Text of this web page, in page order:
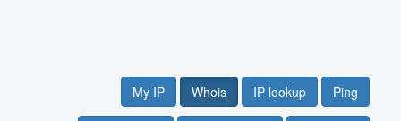
My IP Whois IP lookup Ping